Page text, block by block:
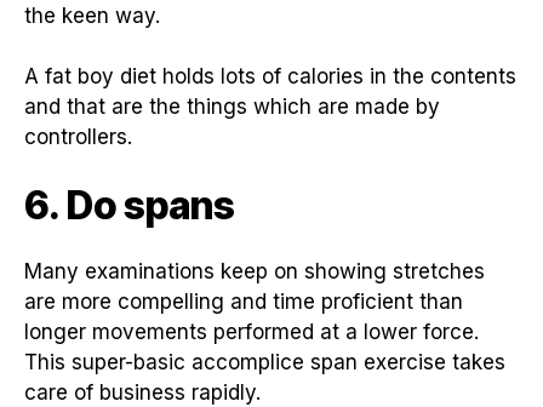
the keen way.
A fat boy diet holds lots of calories in the contents
and that are the things which are made by
controllers.
6. Do spans
Many examinations keep on showing stretches
are more compelling and time proficient than
longer movements performed at a lower force.
This super-basic accomplice span exercise takes
care of business rapidly.